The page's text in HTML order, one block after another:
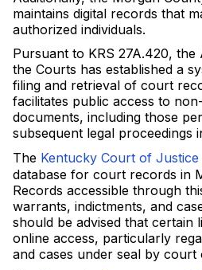
maintains digital records that
authorized individuals.
Pursuant to KRS 27A.420, the
the Courts has established a
filing and retrieval of court
facilitates public access to
documents, including those
subsequent legal proceedings
The Kentucky Court of Justice
database for court records in
Records accessible through
warrants, indictments, and
should be advised that certain
online access, particularly
and cases under seal by court